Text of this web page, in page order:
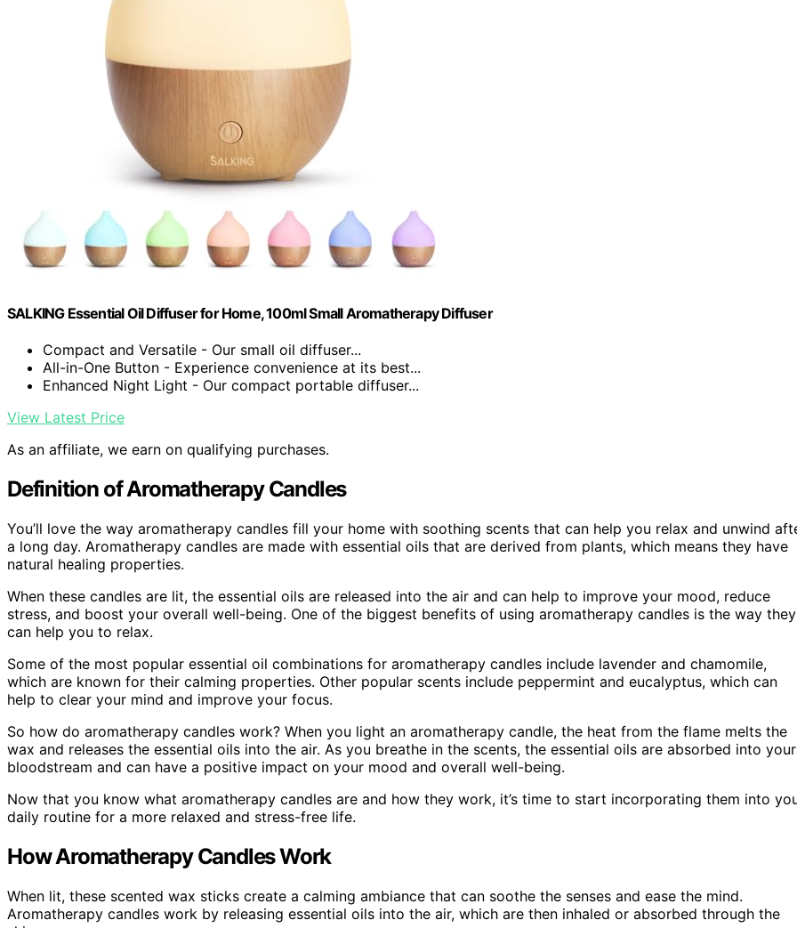
SALKING Essential Oil Diffuser for Home, 100ml Small Aromatherapy Diffuser
Compact and Versatile - Our small oil diffuser...
All-in-One Button - Experience convenience at its best...
Enhanced Night Light - Our compact portable diffuser...
View Latest Price
As an affiliate, we earn on qualifying purchases.
Definition of Aromatherapy Candles
You’ll love the way aromatherapy candles fill your home with soothing scents that can help you relax and unwind
a long day. Aromatherapy candles are made with essential oils that are derived from plants, which means they have
natural healing properties.
When these candles are lit, the essential oils are released into the air and can help to improve your mood, reduce
stress, and boost your overall well-being. One of the biggest benefits of using aromatherapy candles is the way they
can help you to relax.
Some of the most popular essential oil combinations for aromatherapy candles include lavender and chamomile,
which are known for their calming properties. Other popular scents include peppermint and eucalyptus, which can
help to clear your mind and improve your focus.
So how do aromatherapy candles work? When you light an aromatherapy candle, the heat from the flame melts the
wax and releases the essential oils into the air. As you breathe in the scents, the essential oils are absorbed into your
bloodstream and can have a positive impact on your mood and overall well-being.
Now that you know what aromatherapy candles are and how they work, it’s time to start incorporating them into
daily routine for a more relaxed and stress-free life.
How Aromatherapy Candles Work
When lit, these scented wax sticks create a calming ambiance that can soothe the senses and ease the mind.
Aromatherapy candles work by releasing essential oils into the air, which are then inhaled or absorbed through the